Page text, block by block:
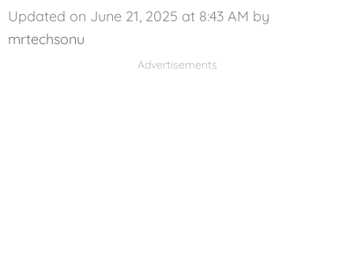
Updated on June 21, 2025 at 8:43 AM by
mrtechsonu
Advertisements
Advertisements